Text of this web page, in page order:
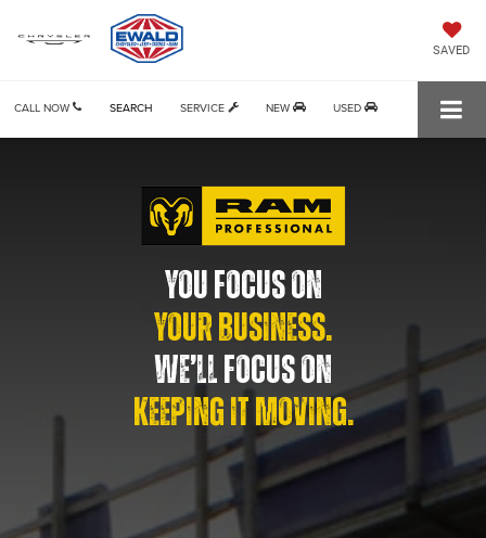
SAVED
CALL NOW SERVICE NEW USED
SEARCH
YOU FOCUS ON
YOUR BUSINESS.
WE’LL FOCUS ON
KEEPING IT MOVING.